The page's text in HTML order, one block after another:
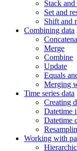
Stack
Set and
Shift and
Combining data
Merge
Combine
Update
Equals
Merging
Time series data
Creating
Datetime
Datetime
Working with